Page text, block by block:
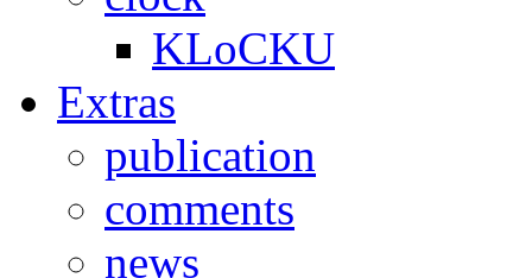
KLoCKU
Extras
publication
comments
news